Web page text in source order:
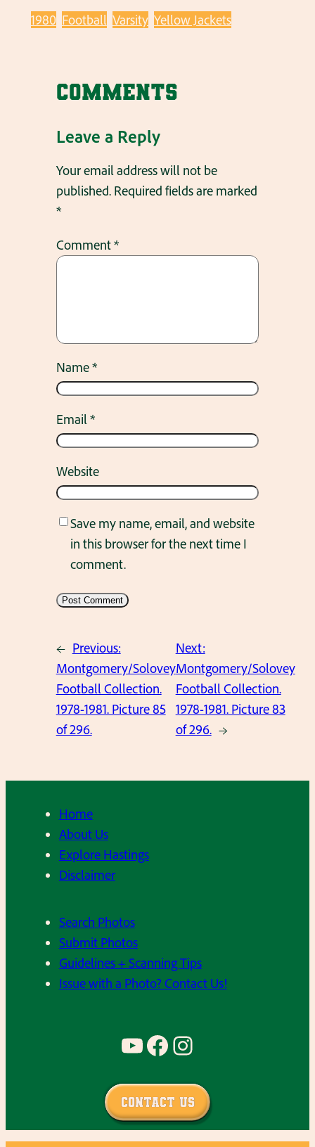
1980 Football Varsity Yellow Jackets
Comments
Leave a Reply
Your email address will not be
published. Required fields are marked
*
Comment*
Name*
Email*
Website
Save my name, email, and website
in this browser for the next time I
comment.
← Previous:
Montgomery/Solovey
Football Collection.
1978-1981. Picture 85
of 296.
Next:
Montgomery/Solovey
Football Collection.
1978-1981. Picture 83
of 296. →
Home
About Us
Explore Hastings
Disclaimer
Search Photos
Submit Photos
Guidelines + Scanning Tips
Issue with a Photo? Contact Us!
YouTube Facebook Instagram
Contact Us